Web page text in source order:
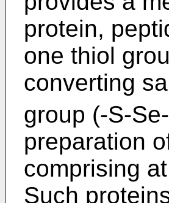
protein,
one thiol
converting
group (-S-
preparation
comprising
Such